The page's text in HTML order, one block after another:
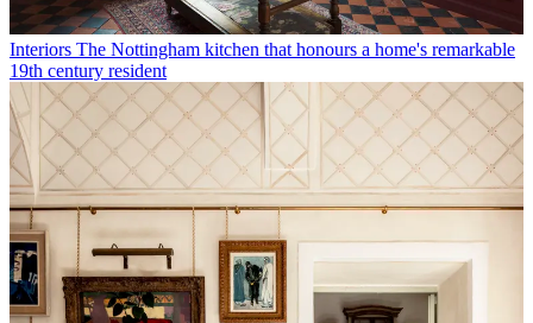
Interiors The Nottingham kitchen that honours a home's remarkable
19th century resident